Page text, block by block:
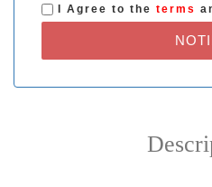
I Agree to the terms